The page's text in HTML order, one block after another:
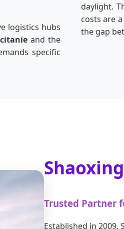
logistics hubs
and the
specific
daylight.
costs are
the gap
Trusted Partner
Established in 2009,